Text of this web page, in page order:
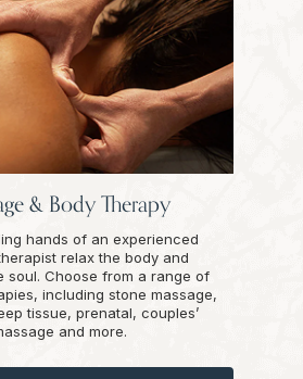
& Body Therapy
hands of an experienced
relax the body and
soul. Choose from a range of
including stone massage,
tissue, prenatal, couples’
and more.